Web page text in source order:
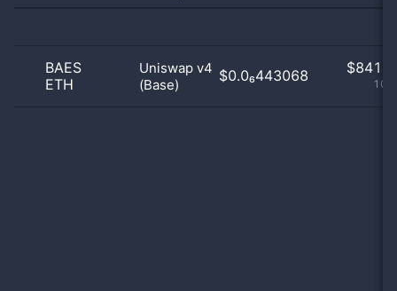
BAES
ETH
Uniswap v4
(Base)
$0.0₆443068 $